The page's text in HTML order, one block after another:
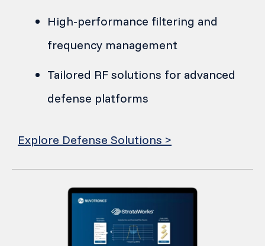
High-performance filtering and
frequency management
Tailored RF solutions for advanced
defense platforms
Explore Defense Solutions >